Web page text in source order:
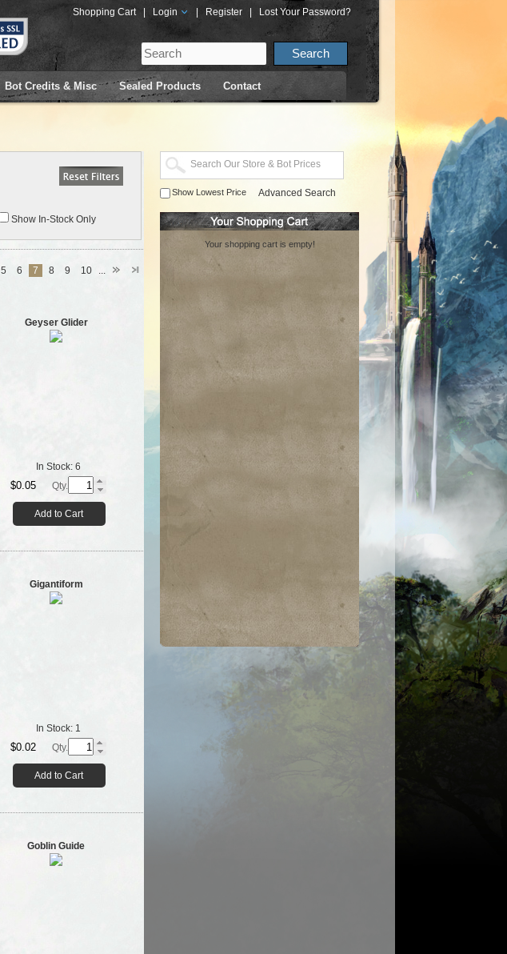
Shopping Cart Login Register Lost Your Password?
Bot Credits & Misc Sealed Products Contact
Show In-Stock Only
5 6 7 8 9 10 ...
Geyser Glider
In Stock: 6
$0.05 Qty.
Add to Cart
Gigantiform
In Stock: 1
$0.02 Qty.
Add to Cart
Goblin Guide
Show Lowest Price Advanced Search
Your shopping cart is empty!